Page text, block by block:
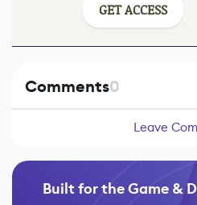
GET ACCESS
Comments0
Leave
Built for the Game &